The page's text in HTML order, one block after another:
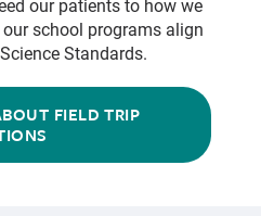
our patients to how we
school programs align
Standards.
FIELD TRIP